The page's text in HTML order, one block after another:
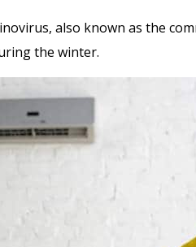
also known as the
the winter.